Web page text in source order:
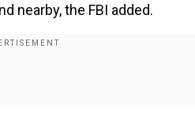
nearby, the FBI added.
Petito's remains were